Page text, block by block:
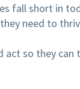
fall short in
need to
act so they